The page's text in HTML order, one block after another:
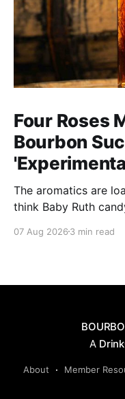
Four Roses
Bourbon
The aromatics are
think Baby Ruth
candies and toasted
07 Aug 2026 3 min read
A
About Member